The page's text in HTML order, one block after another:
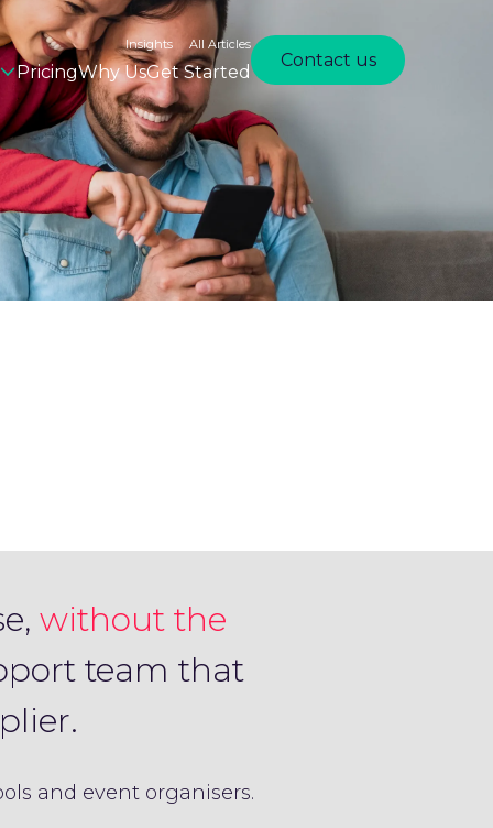
Insights All Articles
PricingWhy UsGet Started
Contact us
without the
team that
and event organisers.